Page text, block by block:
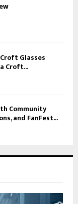
Glasses
Croft...
Community
and FanFest...